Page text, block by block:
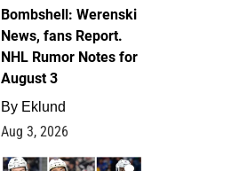
Bombshell: Werenski
News, fans Report.
NHL Rumor Notes for
August 3
By Eklund
Aug 3, 2026
1